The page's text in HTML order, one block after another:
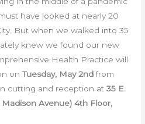
have looked at nearly 20
But when we walked into 35
knew we found our new
Health Practice will
onTuesday, May 2ndfrom
cutting and reception at35 E.
Avenue) 4th Floor,